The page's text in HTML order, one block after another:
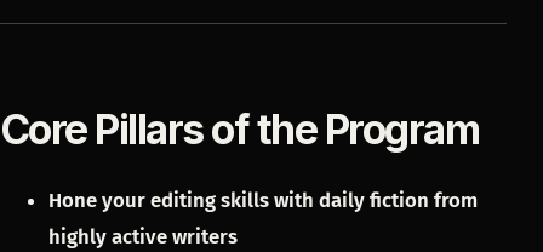
Core Pillars of the Program
Hone your editing skills with daily fiction from
highly active writers